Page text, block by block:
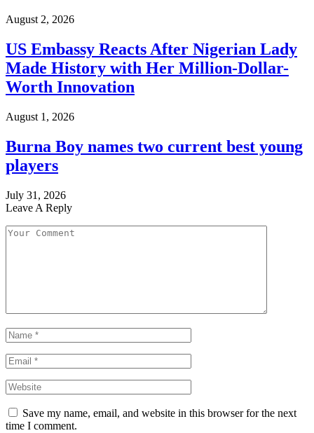
August 2, 2026
US Embassy Reacts After Nigerian Lady
Made History with Her Million-Dollar-
Worth Innovation
August 1, 2026
Burna Boy names two current best young
players
July 31, 2026
Leave A Reply
Save my name, email, and website in this browser for the next
time I comment.